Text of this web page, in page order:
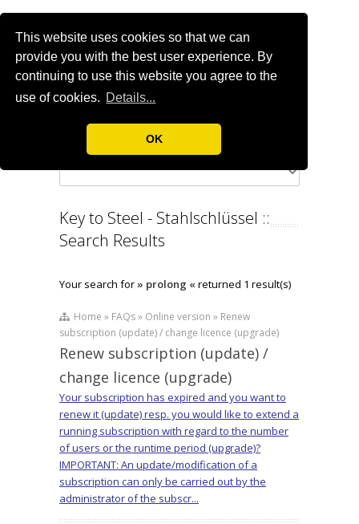
This website uses cookies so that we can
provide you with the best user experience. By
continuing to use this website you agree to the
use of cookies. Details...
OK
Key to Steel - Stahlschlüssel ::
Search Results
Your search for » prolong « returned 1 result(s)
Home » FAQs » Online version » Renew
subscription (update) / change licence (upgrade)
Renew subscription (update) /
change licence (upgrade)
Your subscription has expired and you want to
renew it (update) resp. you would like to extend a
running subscription with regard to the number
of users or the runtime period (upgrade)?
IMPORTANT: An update/modification of a
subscription can only be carried out by the
administrator of the subscr...